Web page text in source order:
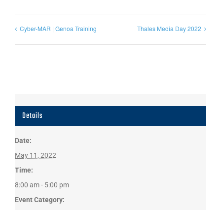
Cyber-MAR | Genoa Training Thales Media Day 2022
Details
Date:
May 11, 2022
Time:
8:00 am - 5:00 pm
Event Category: